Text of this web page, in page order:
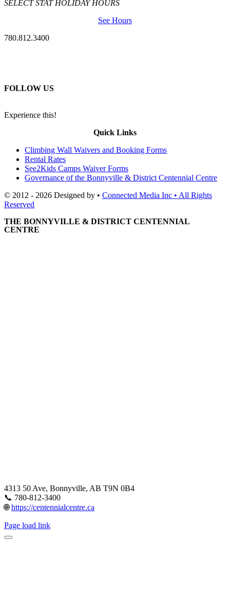
SELECT STAT HOLIDAY HOURS
See Hours
780.812.3400
FOLLOW US
Experience this!
Quick Links
Climbing Wall Waivers and Booking Forms
Rental Rates
See2Kids Camps Waiver Forms
Governance of the Bonnyville & District Centennial Centre
© 2012 - 2026 Designed by • Connected Media Inc • All Rights
Reserved
THE BONNYVILLE & DISTRICT CENTENNIAL
CENTRE
4313 50 Ave, Bonnyville, AB T9N 0B4
📞 780-812-3400
🌐https://centennialcentre.ca
Page load link